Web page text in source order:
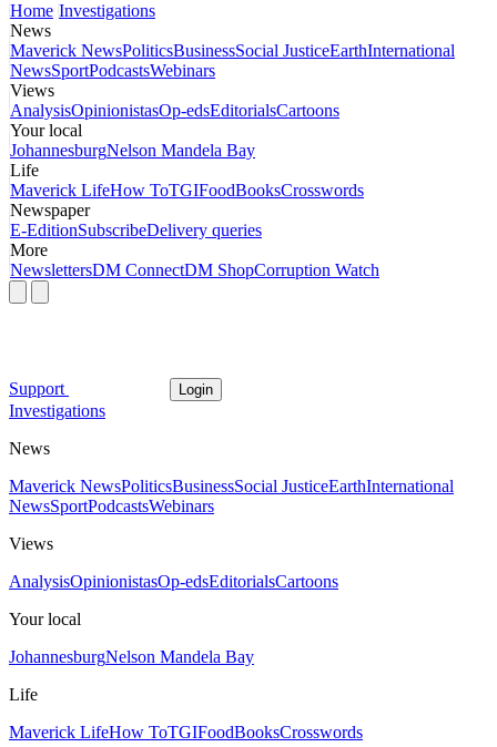
Home Investigations
News
Maverick NewsPoliticsBusinessSocial JusticeEarthInternational
NewsSportPodcastsWebinars
Views
AnalysisOpinionistasOp-edsEditorialsCartoons
Your local
JohannesburgNelson Mandela Bay
Life
Maverick LifeHow ToTGIFoodBooksCrosswords
Newspaper
E-EditionSubscribeDelivery queries
More
NewslettersDM ConnectDM ShopCorruption Watch
Support Login
Investigations
News
Maverick NewsPoliticsBusinessSocial JusticeEarthInternational
NewsSportPodcastsWebinars
Views
AnalysisOpinionistasOp-edsEditorialsCartoons
Your local
JohannesburgNelson Mandela Bay
Life
Maverick LifeHow ToTGIFoodBooksCrosswords